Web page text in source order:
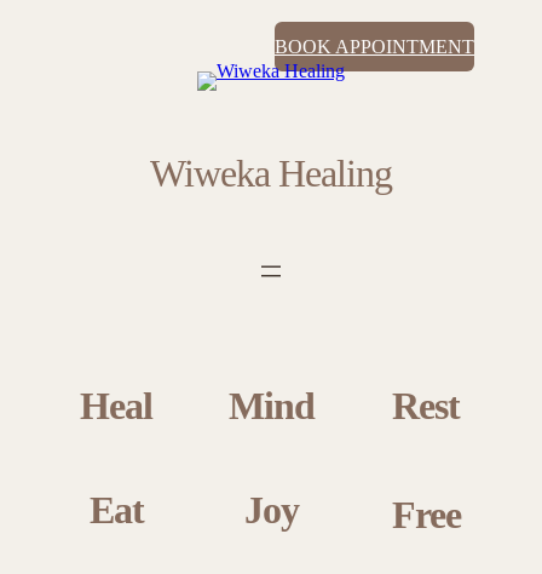
BOOK APPOINTMENT
Wiweka Healing
Heal Mind Rest
Eat Joy Free